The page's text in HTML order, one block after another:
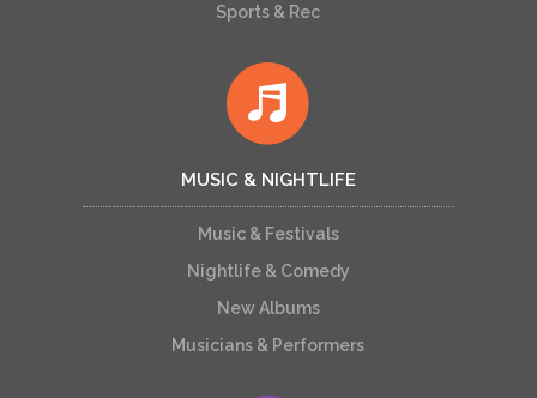
Sports & Rec
MUSIC & NIGHTLIFE
Music & Festivals
Nightlife & Comedy
New Albums
Musicians & Performers